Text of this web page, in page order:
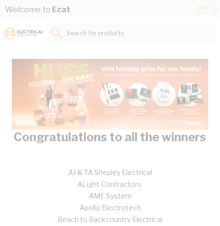
Skip to Content
Welcome to Ecat
Search for products...
Congratulations to all the winners
AJ & TA Shepley Electrical
ALight Contractors
AME System
Apollo Electrotech
Beach to Backcountry Electrical